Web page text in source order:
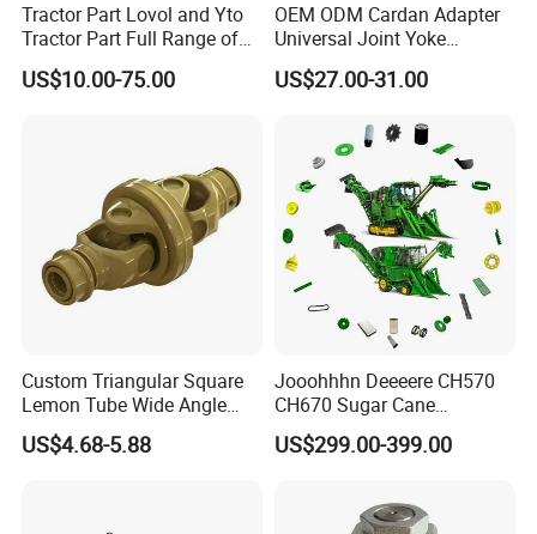
Tractor Part Lovol and Yto
Tractor Part Full Range of
Tractor Transmission Parts
US$10.00-75.00
OEM ODM Cardan Adapter
Universal Joint Yoke
Transmission Agriculture
Tractor Parts Plastic Sleeve
Shaft for Agriculture
Machinery
US$27.00-31.00
Custom Triangular Square
Lemon Tube Wide Angle
Cardan Yoke Joint Tractor
Part Pto Drive Shaft Massey
US$4.68-5.88
Jooohhhn Deeeere CH570
CH670 Sugar Cane
Harvesters Full Range Parts
US$299.00-399.00